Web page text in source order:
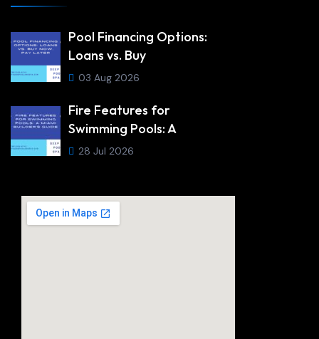
Pool Financing Options:
Loans vs. Buy
03 Aug 2026
Fire Features for
Swimming Pools: A
28 Jul 2026